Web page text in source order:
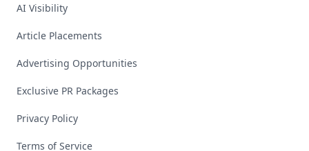
AI Visibility
Article Placements
Advertising Opportunities
Exclusive PR Packages
Privacy Policy
Terms of Service